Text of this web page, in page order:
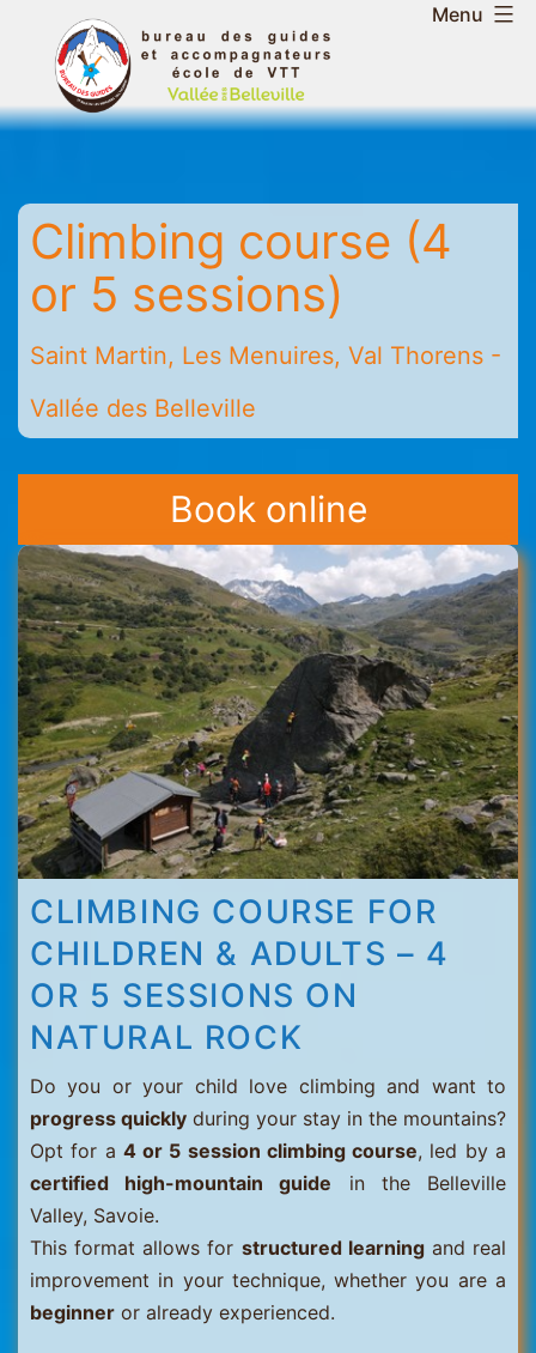
contentBelleville
Valley
Guides
Mountain
Leaders
Office
-
Martin
Les
Thorens
Menu
Climbing course (4
or 5 sessions)
Saint Martin, Les Menuires, Val Thorens -
Vallée des Belleville
Book online
CLIMBING COURSE FOR
CHILDREN & ADULTS – 4
OR 5 SESSIONS ON
NATURAL ROCK
Do you or your child love climbing and want to
progress quickly during your stay in the mountains?
Opt for a 4 or 5 session climbing course, led by a
certified high-mountain guide in the Belleville
Valley, Savoie.
This format allows for structured learningand real
improvement in your technique, whether you are a
beginner or already experienced.